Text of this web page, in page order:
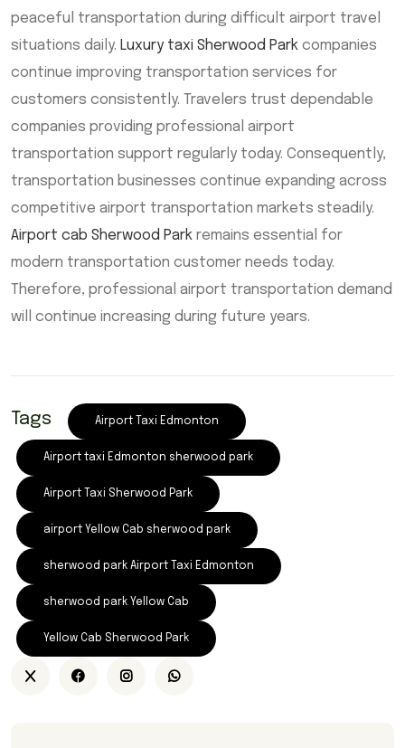
peaceful transportation during difficult airport travel
situations daily. Luxury taxi Sherwood Park companies
continue improving transportation services for
customers consistently. Travelers trust dependable
companies providing professional airport
transportation support regularly today. Consequently,
transportation businesses continue expanding across
competitive airport transportation markets steadily.
Airport cab Sherwood Park remains essential for
modern transportation customer needs today.
Therefore, professional airport transportation demand
will continue increasing during future years.
Tags Airport Taxi Edmonton
Airport taxi Edmonton sherwood park
Airport Taxi Sherwood Park
airport Yellow Cab sherwood park
sherwood park Airport Taxi Edmonton
sherwood park Yellow Cab
Yellow Cab Sherwood Park